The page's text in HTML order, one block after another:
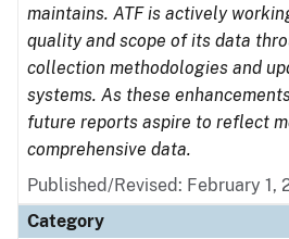
maintains. ATF is actively
quality and scope of its data
collection methodologies and
systems. As these
future reports aspire to reflect
comprehensive data.
Published/Revised: February 1,
Category